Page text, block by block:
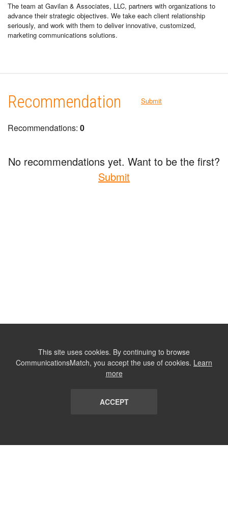
The team at Gavilan & Associates, LLC, partners with organizations to
advance their strategic objectives. We take each client relationship
seriously, and work with them to deliver innovative, customized,
marketing communications solutions.
Recommendation Submit
Recommendations: 0
No recommendations yet. Want to be the first?
Submit
This site uses cookies. By continuing to browse
CommunicationsMatch, you accept the use of cookies. Learn
more
ACCEPT